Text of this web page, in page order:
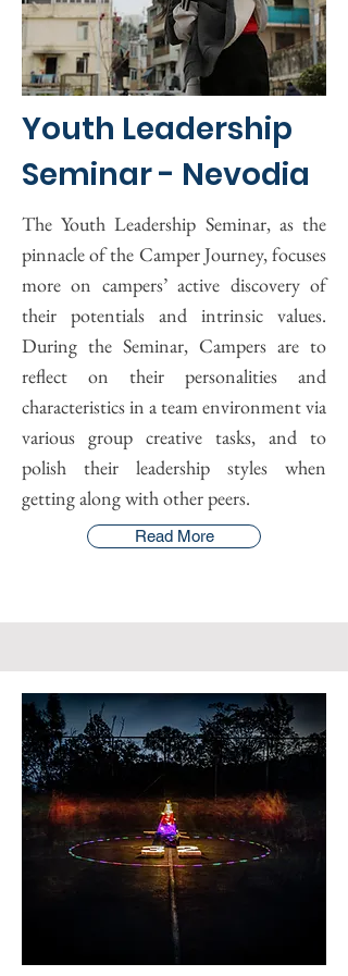
Youth Leadership
Seminar - Nevodia
The Youth Leadership Seminar, as the
pinnacle of the Camper Journey, focuses
more on campers’ active discovery of
their potentials and intrinsic values.
During the Seminar, Campers are to
reflect on their personalities and
characteristics in a team environment via
various group creative tasks, and to
polish their leadership styles when
getting along with other peers.
Read More